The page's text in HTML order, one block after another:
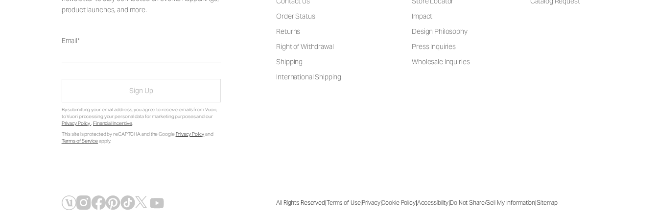
product launches, and more.
Email
Sign Up
By submitting your email address, you agree to receive emails from Vuori,
to Vuori processing your personal data for marketing purposes and our
Privacy Policy. Financial Incentive.
This site is protected by reCAPTCHA and the GooglePrivacy Policyand
Terms of Serviceapply.
Order Status
Returns
Right of Withdrawal
Shipping
International Shipping
Impact
Design Philosophy
Press Inquiries
Wholesale Inquiries
All Rights Reserved|Terms of Use|Privacy|Cookie Policy|Accessibility|Do Not Share/Sell My Information|Sitemap